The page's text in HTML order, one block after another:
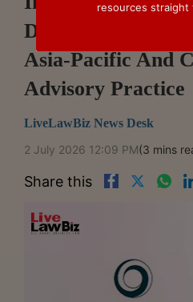
Dutta As Partner,
Asia-Pacific And
Advisory Practice
LiveLawBiz News Desk
2 July 2026 12:09 PM(3 mins
Share this
resources straight